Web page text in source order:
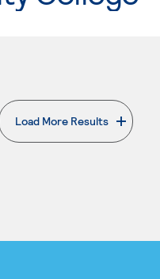
Load More Results
. External page